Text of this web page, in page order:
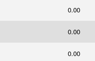
0.00
0.00
0.00